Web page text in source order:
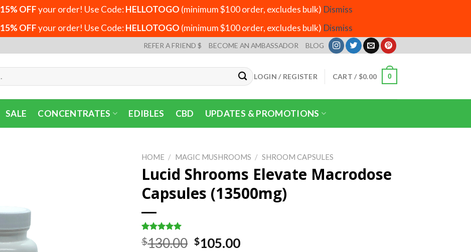
15% OFFyour order! Use Code:HELLOTOGO (minimum $100 order, excludes bulk) Dismiss
15% OFFyour order! Use Code:HELLOTOGO (minimum $100 order, excludes bulk) Dismiss
REFER A FRIEND $ BECOME AN AMBASSADOR BLOG
LOGIN / REGISTER CART / $0.00 0
SALE CONCENTRATES EDIBLES CBD UPDATES & PROMOTIONS
HOME / MAGIC MUSHROOMS / SHROOM CAPSULES
Lucid Shrooms Elevate Macrodose
Capsules (13500mg)
Rated5.00
out of 5
1
$130.00 Original
$105.00Current